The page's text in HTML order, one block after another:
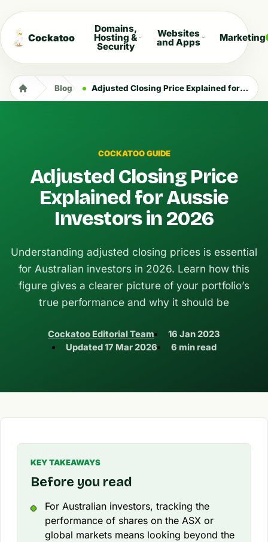
Cockatoo
Domains,
Hosting &
Security
Websites
and Apps Marketing
Blog Adjusted Closing Price Explained for Aussie Investors in 2026
COCKATOO GUIDE
Adjusted Closing Price
Explained for Aussie
Investors in 2026
Understanding adjusted closing prices is essential
for Australian investors in 2026. Learn how this
figure gives a clearer picture of your portfolio’s
true performance and why it should be
Cockatoo Editorial Team
16 Jan 2023
Updated17 Mar 2026 6 min read
KEY TAKEAWAYS
Before you read
For Australian investors, tracking the
performance of shares on the ASX or
global markets means looking beyond the